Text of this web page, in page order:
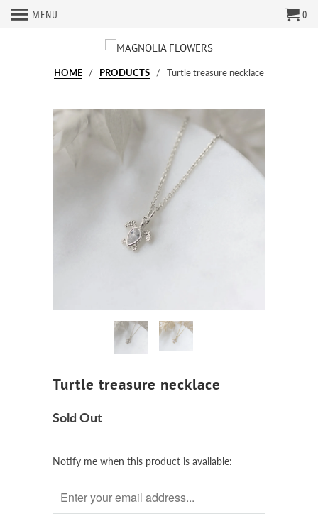
MENU 0
HOME / PRODUCTS / Turtle treasure necklace
Turtle treasure necklace
Sold Out
Notify
me
when
this
Notify me when this product is available: